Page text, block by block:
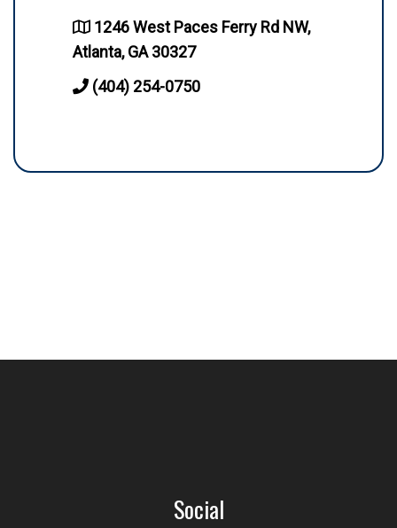
1246 West Paces Ferry Rd NW,
Atlanta, GA 30327
(404) 254-0750
Social